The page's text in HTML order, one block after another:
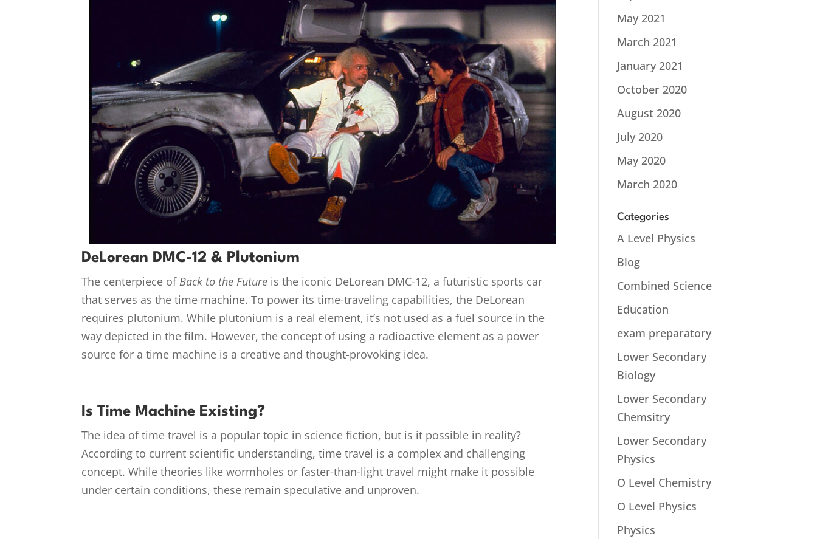
DeLorean DMC-12 & Plutonium
The centerpiece of Back to the Future is the iconic DeLorean DMC-12, a futuristic sports car
that serves as the time machine. To power its time-traveling capabilities, the DeLorean
requires plutonium. While plutonium is a real element, it’s not used as a fuel source in the
way depicted in the film. However, the concept of using a radioactive element as a power
source for a time machine is a creative and thought-provoking idea.
Is Time Machine Existing?
The idea of time travel is a popular topic in science fiction, but is it possible in reality?
According to current scientific understanding, time travel is a complex and challenging
concept. While theories like wormholes or faster-than-light travel might make it possible
under certain conditions, these remain speculative and unproven.
May 2021
March 2021
January 2021
October 2020
August 2020
July 2020
May 2020
March 2020
Categories
A Level Physics
Blog
Combined Science
Education
exam preparatory
Lower Secondary
Biology
Lower Secondary
Chemsitry
Lower Secondary
Physics
O Level Chemistry
O Level Physics
Physics